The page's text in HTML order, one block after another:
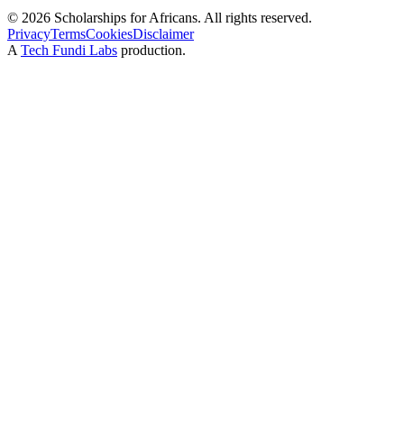
© 2026 Scholarships for Africans. All rights reserved.
PrivacyTermsCookiesDisclaimer
A Tech Fundi Labs production.